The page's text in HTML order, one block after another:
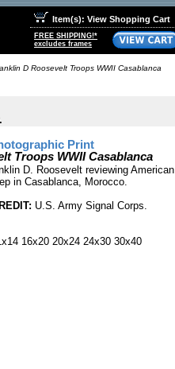
Item(s): View Shopping Cart
FREE SHIPPING!*
excludes frames
D Roosevelt Troops WWII Casablanca
Print
Troops WWII Casablanca
D. Roosevelt reviewing American
in Casablanca, Morocco.
U.S. Army Signal Corps.
16x20 20x24 24x30 30x40